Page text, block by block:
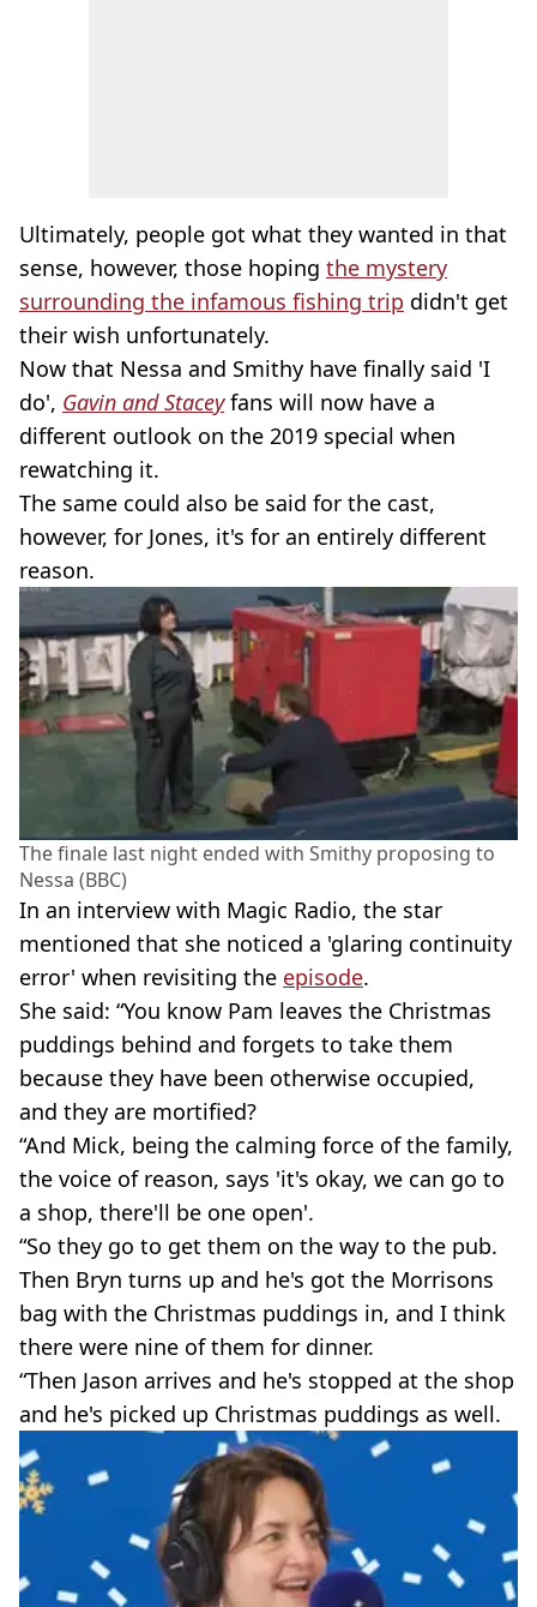
Ultimately, people got what they wanted in that
sense, however, those hoping the mystery
surrounding the infamous fishing trip didn't get
their wish unfortunately.
Now that Nessa and Smithy have finally said 'I
do', Gavin and Staceyfans will now have a
different outlook on the 2019 special when
rewatching it.
The same could also be said for the cast,
however, for Jones, it's for an entirely different
reason.
The finale last night ended with Smithy proposing to
Nessa (BBC)
In an interview with Magic Radio, the star
mentioned that she noticed a 'glaring continuity
error' when revisiting the episode.
She said: “You know Pam leaves the Christmas
puddings behind and forgets to take them
because they have been otherwise occupied,
and they are mortified?
“And Mick, being the calming force of the family,
the voice of reason, says 'it's okay, we can go to
a shop, there'll be one open'.
“So they go to get them on the way to the pub.
Then Bryn turns up and he's got the Morrisons
bag with the Christmas puddings in, and I think
there were nine of them for dinner.
“Then Jason arrives and he's stopped at the shop
and he's picked up Christmas puddings as well.